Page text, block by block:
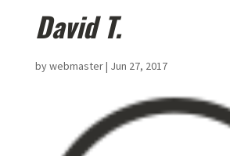
David T.
bywebmaster| Jun 27, 2017